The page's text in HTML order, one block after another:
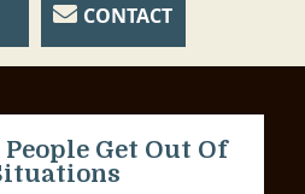
CONTACT
Get Out Of